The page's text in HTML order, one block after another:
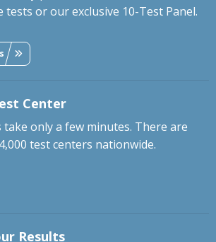
tests or our exclusive 10-Test Panel.
Center
take only a few minutes. There are
test centers nationwide.
Results